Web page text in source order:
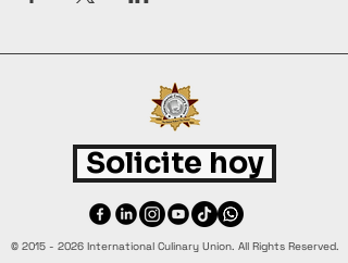
Solicite hoy
© 2015 - 2026 International Culinary Union. All Rights Reserved.